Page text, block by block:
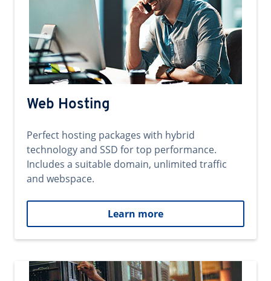
Web Hosting
Perfect hosting packages with hybrid
technology and SSD for top performance.
Includes a suitable domain, unlimited traffic
and webspace.
Learn more